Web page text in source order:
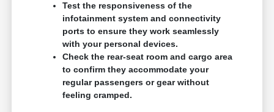
Test the responsiveness of the
infotainment system and connectivity
ports to ensure they work seamlessly
with your personal devices.
Check the rear-seat room and cargo area
to confirm they accommodate your
regular passengers or gear without
feeling cramped.